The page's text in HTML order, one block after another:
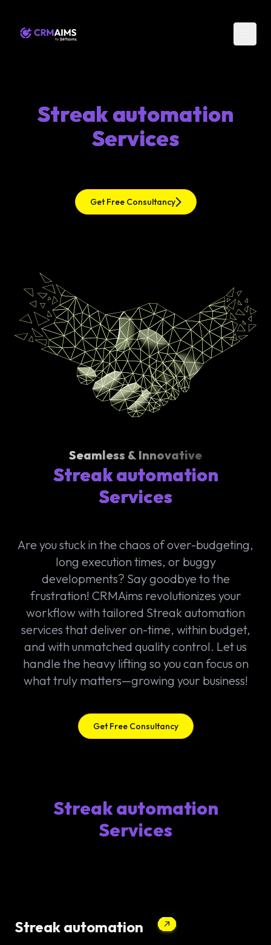
Streak automation
Services
Get Free Consultancy
Seamless & Innovative
Streak automation
Services
Are you stuck in the chaos of over-budgeting,
long execution times, or buggy
developments? Say goodbye to the
frustration! CRMAims revolutionizes your
workflow with tailored Streak automation
services that deliver on-time, within budget,
and with unmatched quality control. Let us
handle the heavy lifting so you can focus on
what truly matters—growing your business!
Get Free Consultancy
Streak automation
Services
Streak automation